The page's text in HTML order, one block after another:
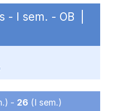
- I sem. - OB |
- 26 (I sem.)